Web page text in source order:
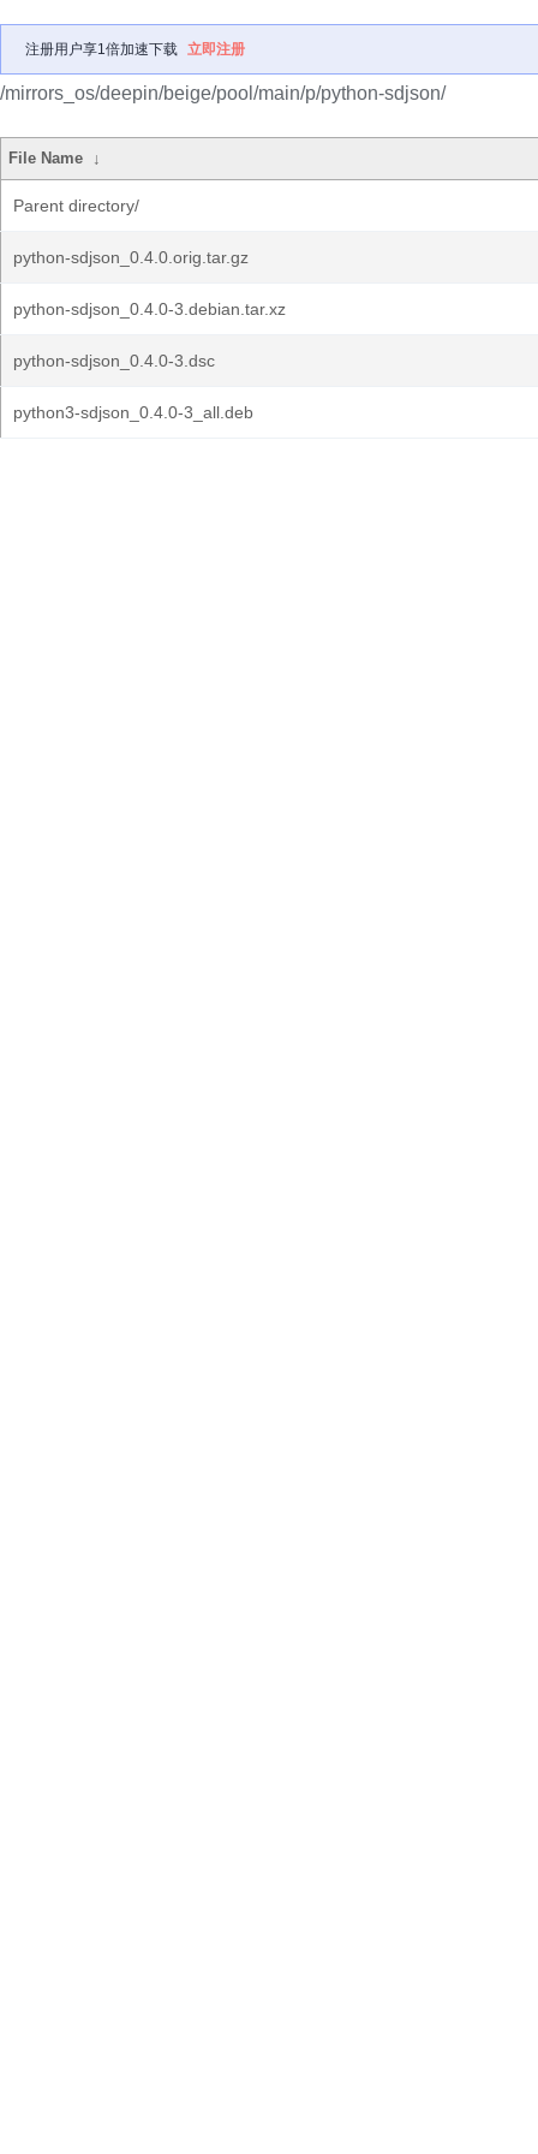
注册用户享1倍加速下载 立即注册
/mirrors_os/deepin/beige/pool/main/p/python-sdjson/
File Name ↓
Parent directory/
python-sdjson_0.4.0.orig.tar.gz
python-sdjson_0.4.0-3.debian.tar.xz
python-sdjson_0.4.0-3.dsc
python3-sdjson_0.4.0-3_all.deb